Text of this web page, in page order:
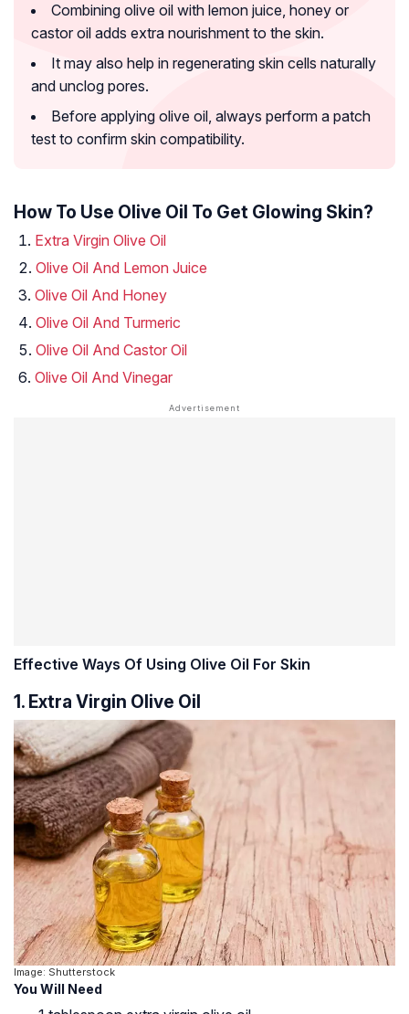
Combining olive oil with lemon juice, honey or
castor oil adds extra nourishment to the skin.
It may also help in regenerating skin cells naturally
and unclog pores.
Before applying olive oil, always perform a patch
test to confirm skin compatibility.
How To Use Olive Oil To Get Glowing Skin?
Extra Virgin Olive Oil
Olive Oil And Lemon Juice
Olive Oil And Honey
Olive Oil And Turmeric
Olive Oil And Castor Oil
Olive Oil And Vinegar
Effective Ways Of Using Olive Oil For Skin
1. Extra Virgin Olive Oil
Image: Shutterstock
You Will Need